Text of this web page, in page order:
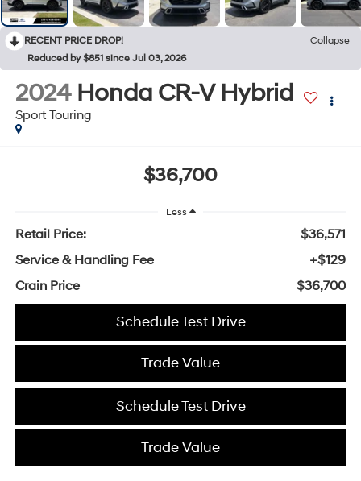
RECENT PRICE DROP!
Collapse
Reduced by $851 since Jul 03, 2026
2024 Honda CR-V Hybrid
Sport Touring
$36,700
Less
Retail Price:
$36,571
Service & Handling Fee
+$129
Crain Price
$36,700
Schedule Test Drive
Trade Value
Schedule Test Drive
Trade Value